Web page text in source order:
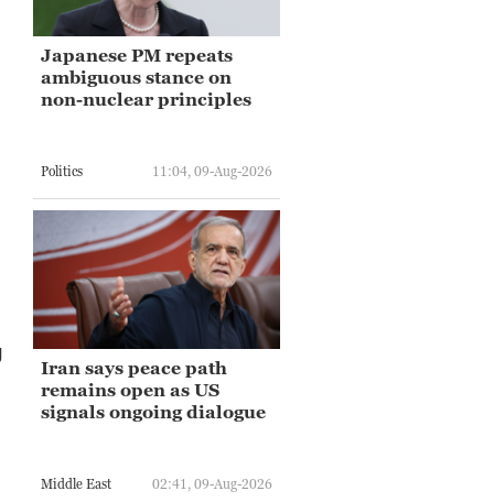
Japanese PM repeats
ambiguous stance on
non-nuclear principles
Politics 11:04, 09-Aug-2026
Iran says peace path
remains open as US
signals ongoing dialogue
Middle East 02:41, 09-Aug-2026